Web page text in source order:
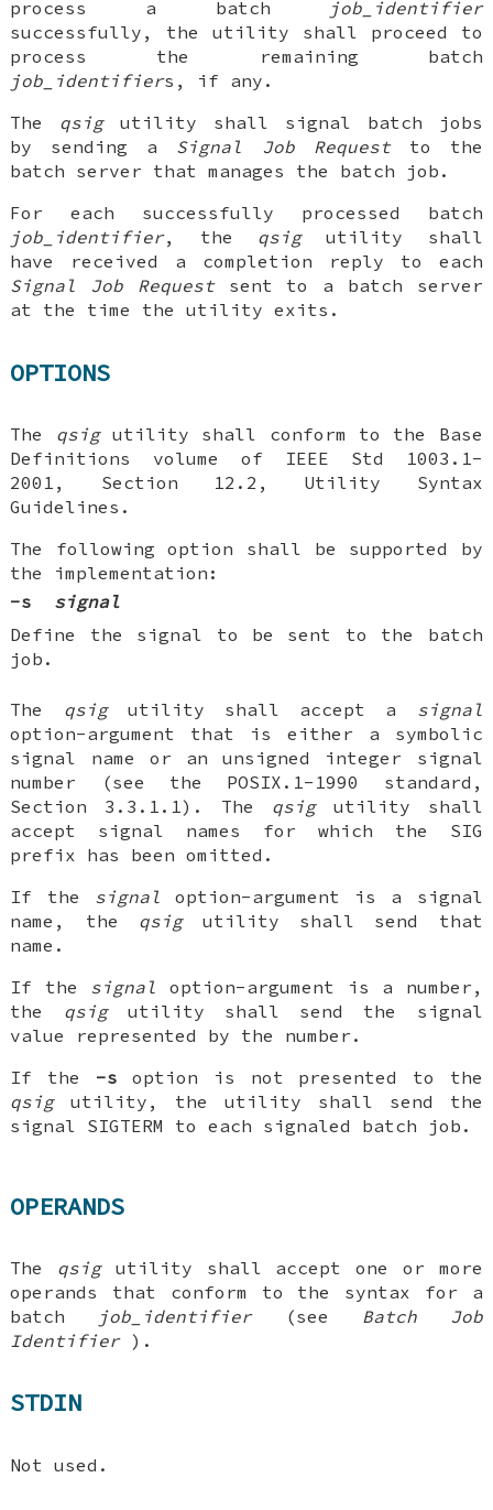
process a batch
job_identifier
successfully, the utility shall proceed to
process the remaining batch
job_identifiers, if any.
The qsigutility shall signal batch jobs
by sending a Signal Job Requestto the
batch server that manages the batch job.
For each successfully processed batch
job_identifier, the qsigutility shall
have received a completion reply to each
Signal Job Requestsent to a batch server
at the time the utility exits.
OPTIONS
The qsigutility shall conform to the Base
Definitions volume of IEEE Std 1003.1-
2001, Section 12.2, Utility Syntax
Guidelines.
The following option shall be supported by
the implementation:
-s
signal
Define the signal to be sent to the batch
job.
The qsigutility shall accept a signal
option-argument that is either a symbolic
signal name or an unsigned integer signal
number (see the POSIX.1-1990 standard,
Section 3.3.1.1). The qsigutility shall
accept signal names for which the SIG
prefix has been omitted.
If the signal option-argument is a signal
name, the qsigutility shall send that
name.
If the signal option-argument is a number,
the qsigutility shall send the signal
value represented by the number.
If the -s option is not presented to the
qsigutility, the utility shall send the
signal SIGTERM to each signaled batch job.
OPERANDS
The qsigutility shall accept one or more
operands that conform to the syntax for a
batch
job_identifier(see Batch Job
Identifier).
STDIN
Not used.